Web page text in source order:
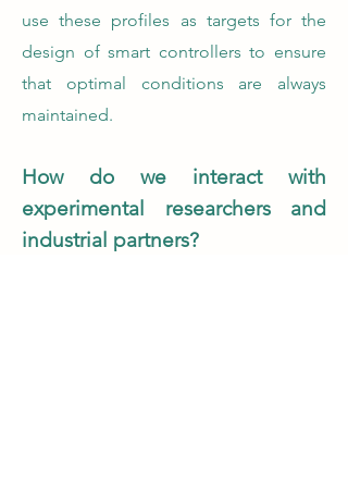
use these profiles as targets for the
design of smart controllers to ensure
that optimal conditions are always
maintained.
How do we interact with
experimental researchers and
industrial partners?